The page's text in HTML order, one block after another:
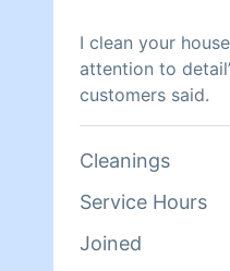
I clean your
attention to
customers said.
Cleanings
Service Hours
Joined